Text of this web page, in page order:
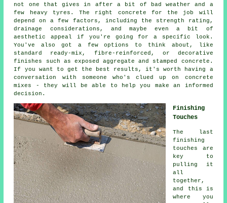
not one that gives in after a bit of bad weather and a
few heavy tyres. The right concrete for the job will
depend on a few factors, including the strength rating,
drainage considerations, and maybe even a bit of
aesthetic appeal if you're going for a specific look.
You've also got a few options to think about, like
standard ready-mix, fibre-reinforced, or decorative
finishes such as exposed aggregate and stamped concrete.
If you want to get the best results, it's worth having a
conversation with someone who's clued up on concrete
mixes - they will be able to help you make an informed
decision.
Finishing
Touches
The last
finishing
touches are
key to
pulling it
all
together,
and this is
where you